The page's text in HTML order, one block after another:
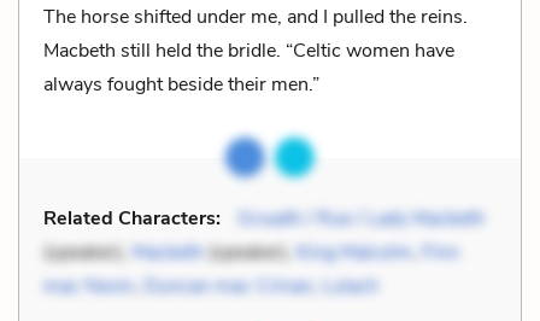
The horse shifted under me, and I pulled the reins.
Macbeth still held the bridle. “Celtic women have
always fought beside their men.”
Related Characters:
Gruadh / Rue / Lady Macbeth
(speaker), Macbeth(speaker), King Malcolm, Finn
mac Nevin, Duncan mac Crinan, Lulach